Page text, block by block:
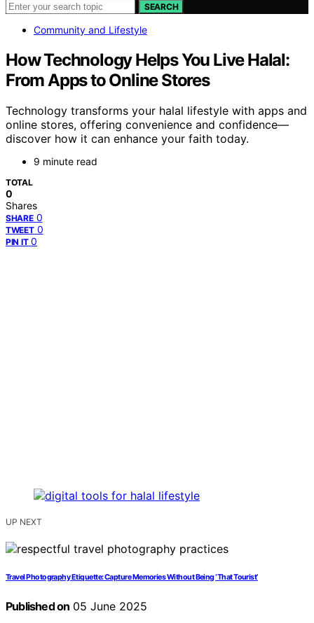
SEARCH
Community and Lifestyle
How Technology Helps You Live Halal:
From Apps to Online Stores
Technology transforms your halal lifestyle with apps and
online stores, offering convenience and confidence—
discover how it can enhance your faith today.
9 minute read
TOTAL
0
Shares
SHARE 0
TWEET 0
PIN IT 0
UP NEXT
Travel Photography Etiquette: Capture Memories Without Being ‘That Tourist’
Published on 05 June 2025